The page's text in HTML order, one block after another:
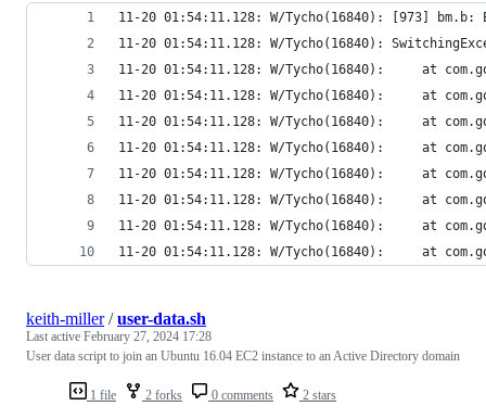
11-20 01:54:11.128: W/Tycho(16840): [973]
11-20 01:54:11.128: W/Tycho(16840):
11-20
11-20
11-20
11-20
11-20
11-20
11-20
11-20
1 file 2 forks 0 comments 2 stars
keith-miller/user-data.sh
Last active February 27, 2024 17:28
User data script to join an Ubuntu 16.04 EC2 instance to an Active Directory domain